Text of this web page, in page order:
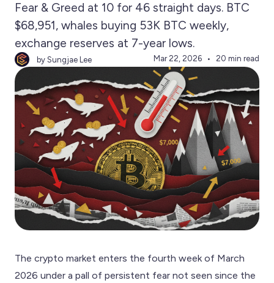
Fear & Greed at 10 for 46 straight days. BTC
$68,951, whales buying 53K BTC weekly,
exchange reserves at 7-year lows.
by Sungjae Lee Mar 22, 2026 20 min read
The crypto market enters the fourth week of March
2026 under a pall of persistent fear not seen since the